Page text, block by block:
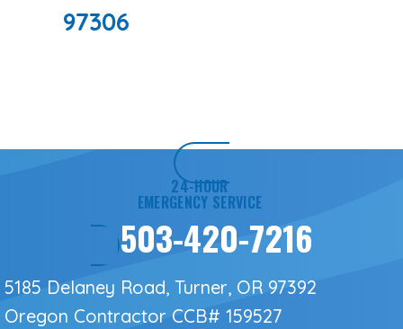
97306
24-HOUR
EMERGENCY SERVICE
503-420-7216
5185 Delaney Road, Turner, OR 97392
Oregon Contractor CCB# 159527